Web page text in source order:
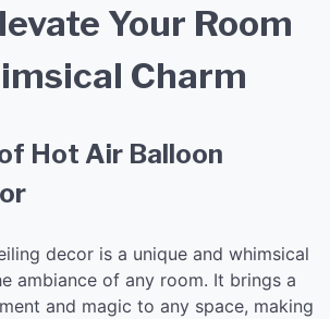
Your Room
Charm
Hot Air Balloon
decor is a unique and whimsical
ambiance of any room. It brings a
and magic to any space, making